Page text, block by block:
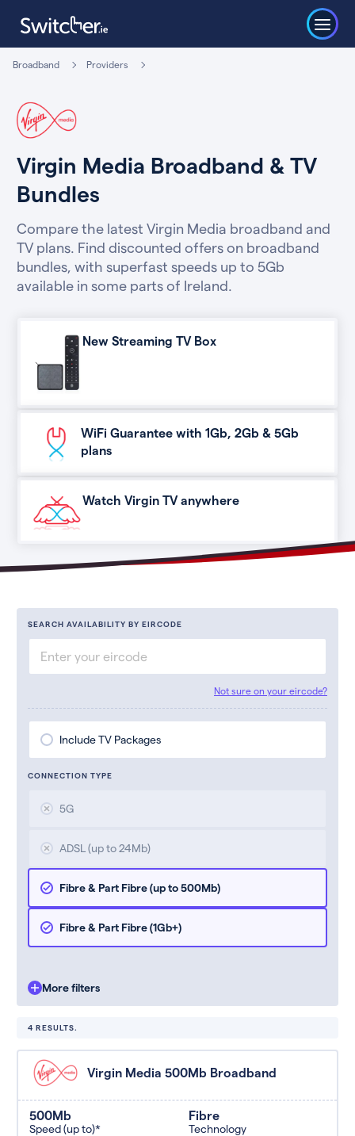
Broadband Providers
Virgin Media Broadband & TV
Bundles
Compare the latest Virgin Media broadband and
TV plans. Find discounted offers on broadband
bundles, with superfast speeds up to 5Gb
available in some parts of Ireland.
New Streaming TV Box
WiFi Guarantee with 1Gb, 2Gb & 5Gb
plans
Watch Virgin TV anywhere
SEARCH AVAILABILITY BY EIRCODE
Not sure on your eircode?
Include TV Packages
CONNECTION TYPE
5G
ADSL (up to 24Mb)
Fibre & Part Fibre (up to 500Mb)
Fibre & Part Fibre (1Gb+)
More filters
4 RESULTS.
Virgin Media 500Mb Broadband
500Mb
Speed (up to)*
Fibre
Technology